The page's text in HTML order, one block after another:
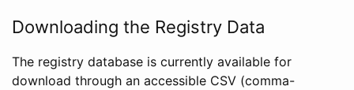
Downloading the Registry Data
The registry database is currently available for
download through an accessible CSV (comma-